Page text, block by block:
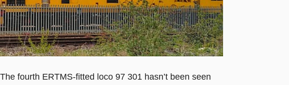
fourth ERTMS-fitted loco 97 301 hasn’t been seen